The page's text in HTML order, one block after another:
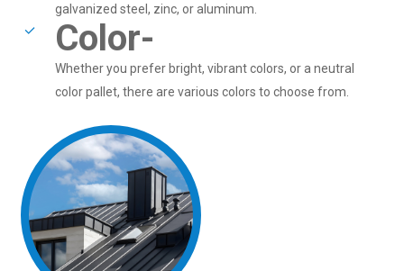
galvanized steel, zinc, or aluminum.
Color-
Whether you prefer bright, vibrant colors, or a neutral
color pallet, there are various colors to choose from.